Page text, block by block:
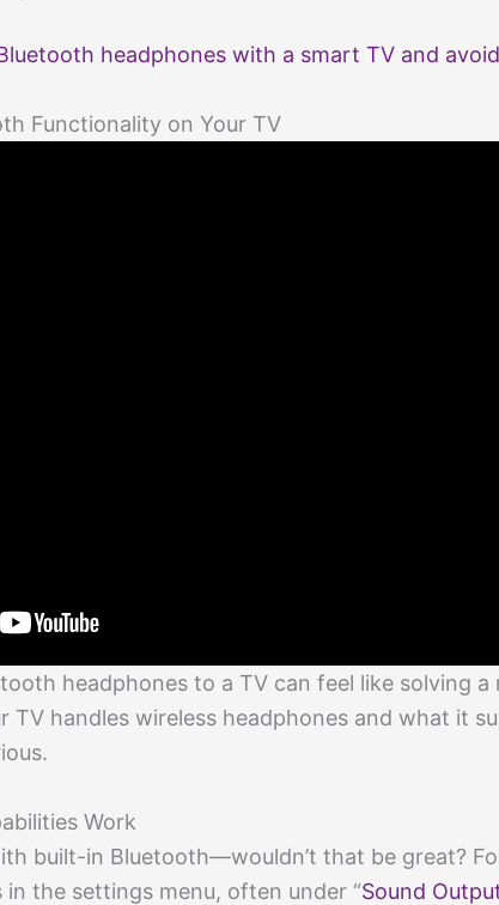
headphones with a smart TV and
Functionality on Your TV
headphones to a TV can feel like solving a
TV handles wireless headphones and what it
Work
built-in Bluetooth—wouldn’t that be great?
in the settings menu, often under “Sound